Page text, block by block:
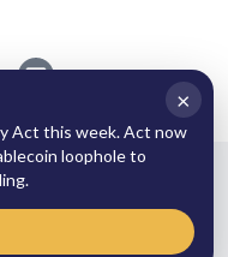
ABA
on
Email
Statement
×
Act this week. Act now
loophole to